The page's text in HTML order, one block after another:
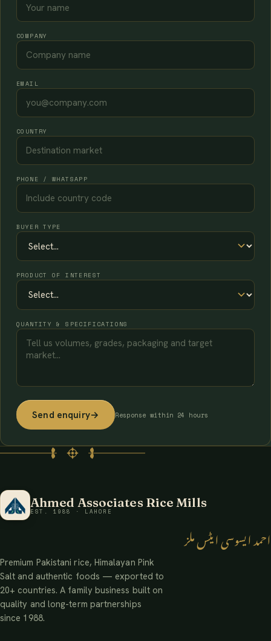
COMPANY
EMAIL
COUNTRY
PHONE / WHATSAPP
BUYER TYPE
PRODUCT OF INTEREST
QUANTITY & SPECIFICATIONS
Send enquiry→ Response within 24 hours
Ahmed Associates Rice Mills
EST. 1988 · LAHORE
احمد ایسوسی ایٹس ملز
Premium Pakistani rice, Himalayan Pink
Salt and authentic foods — exported to
20+ countries. A family business built on
quality and long-term partnerships
since 1988.